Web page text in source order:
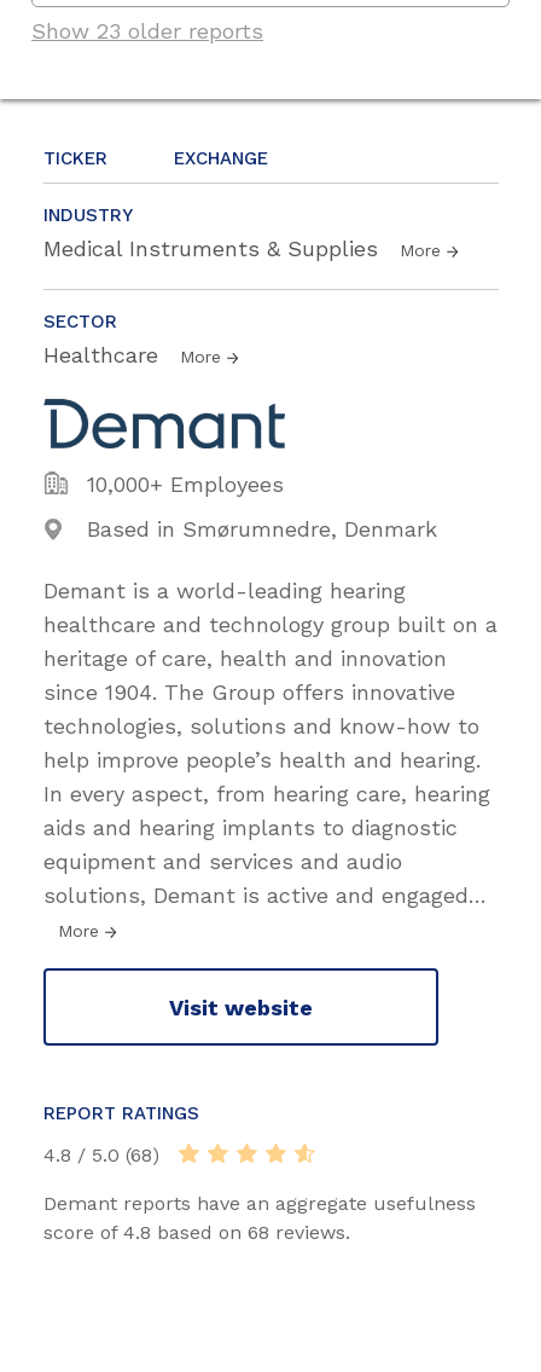
TICKER EXCHANGE
INDUSTRY
Medical Instruments & Supplies More
SECTOR
Healthcare More
10,000+ Employees
Based in Smørumnedre, Denmark
Demant is a world-leading hearing
healthcare and technology group built on a
heritage of care, health and innovation
since 1904. The Group offers innovative
technologies, solutions and know-how to
help improve people’s health and hearing.
In every aspect, from hearing care, hearing
aids and hearing implants to diagnostic
equipment and services and audio
solutions, Demant is active and engaged…
More
Visit website
REPORT RATINGS
4.8 / 5.0 (68)
Demant reports have an aggregate usefulness
score of 4.8 based on 68 reviews.
Show 23 older reports